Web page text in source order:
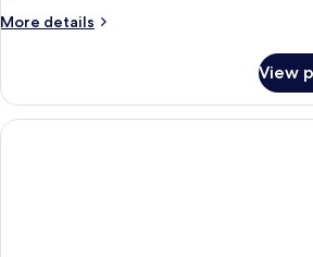
Terrace
More details
More
Double
or
Twin
View